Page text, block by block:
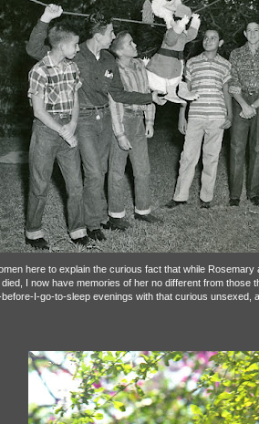
here to explain the curious fact that while
I now have memories of her no different from those
I-go-to-sleep evenings with that curious unsexed,